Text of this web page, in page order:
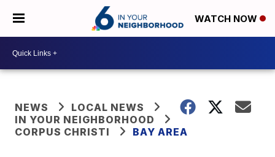
WATCH NOW
NEWS
LOCAL NEWS
IN YOUR NEIGHBORHOOD
CORPUS CHRISTI
BAY AREA